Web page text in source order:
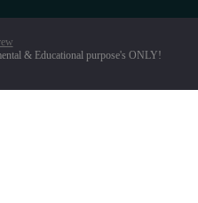
& Educational purpose's ONLY!